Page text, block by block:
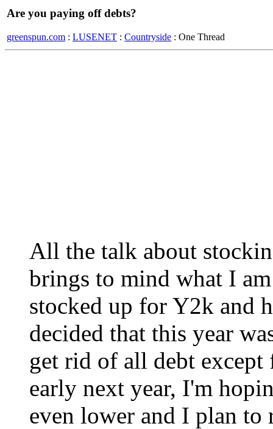
Are you paying off debts?
greenspun.com : LUSENET : Countryside : One Thread
All the talk about
brings to mind what I
stocked up for Y2k and
decided that this year
get rid of all debt
early next year, I'm
even lower and I plan to